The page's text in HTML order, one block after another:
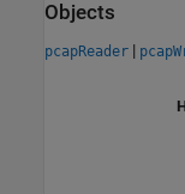
Objects
pcapReader |